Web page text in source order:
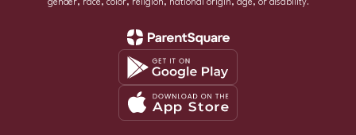
gender, race, color, religion, national origin, age, or disability.